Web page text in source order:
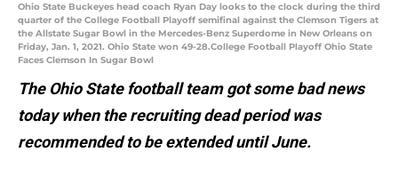
Ohio State Buckeyes head coach Ryan Day looks to the clock during the third
quarter of the College Football Playoff semifinal against the Clemson Tigers at
the Allstate Sugar Bowl in the Mercedes-Benz Superdome in New Orleans on
Friday, Jan. 1, 2021. Ohio State won 49-28.College Football Playoff Ohio State
Faces Clemson In Sugar Bowl
The Ohio State football team got some bad news
today when the recruiting dead period was
recommended to be extended until June.